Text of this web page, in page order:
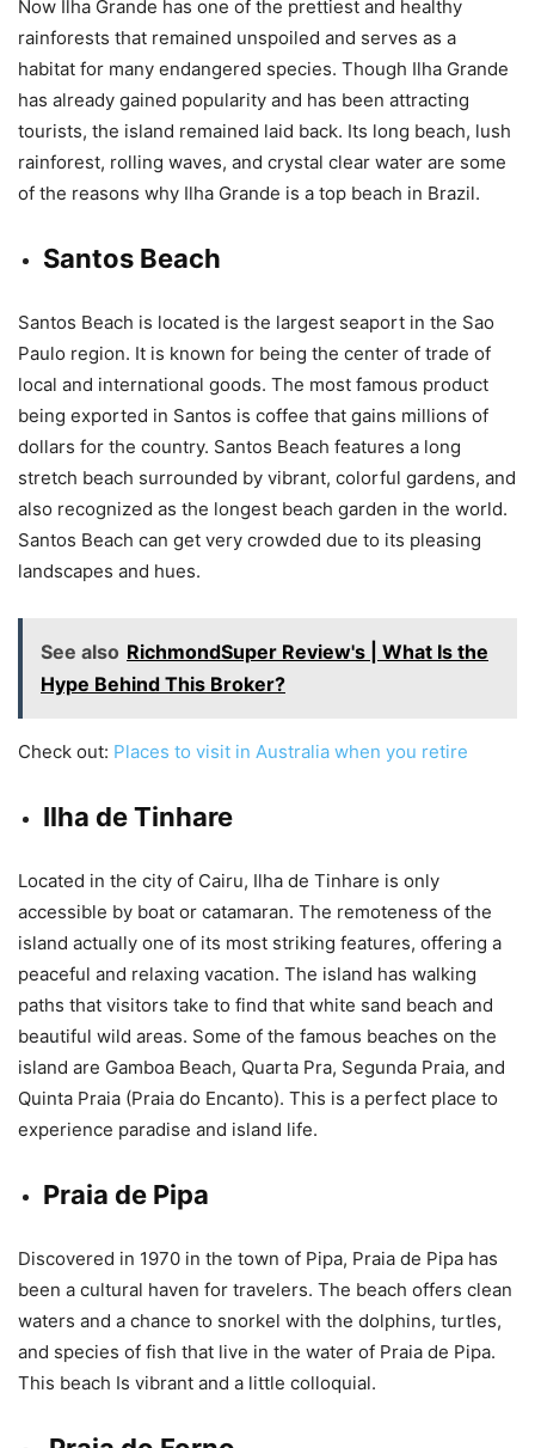
Now Ilha Grande has one of the prettiest and healthy
rainforests that remained unspoiled and serves as a
habitat for many endangered species. Though Ilha Grande
has already gained popularity and has been attracting
tourists, the island remained laid back. Its long beach, lush
rainforest, rolling waves, and crystal clear water are some
of the reasons why Ilha Grande is a top beach in Brazil.
Santos Beach
Santos Beach is located is the largest seaport in the Sao
Paulo region. It is known for being the center of trade of
local and international goods. The most famous product
being exported in Santos is coffee that gains millions of
dollars for the country. Santos Beach features a long
stretch beach surrounded by vibrant, colorful gardens, and
also recognized as the longest beach garden in the world.
Santos Beach can get very crowded due to its pleasing
landscapes and hues.
See also RichmondSuper Review's | What Is the
Hype Behind This Broker?
Check out: Places to visit in Australia when you retire
Ilha de Tinhare
Located in the city of Cairu, Ilha de Tinhare is only
accessible by boat or catamaran. The remoteness of the
island actually one of its most striking features, offering a
peaceful and relaxing vacation. The island has walking
paths that visitors take to find that white sand beach and
beautiful wild areas. Some of the famous beaches on the
island are Gamboa Beach, Quarta Pra, Segunda Praia, and
Quinta Praia (Praia do Encanto). This is a perfect place to
experience paradise and island life.
Praia de Pipa
Discovered in 1970 in the town of Pipa, Praia de Pipa has
been a cultural haven for travelers. The beach offers clean
waters and a chance to snorkel with the dolphins, turtles,
and species of fish that live in the water of Praia de Pipa.
This beach Is vibrant and a little colloquial.